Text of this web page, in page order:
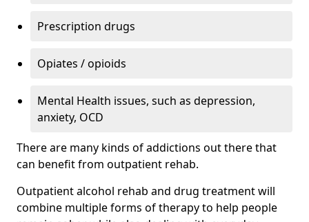
Prescription drugs
Opiates / opioids
Mental Health issues, such as depression,
anxiety, OCD
There are many kinds of addictions out there that
can benefit from outpatient rehab.
Outpatient alcohol rehab and drug treatment will
combine multiple forms of therapy to help people